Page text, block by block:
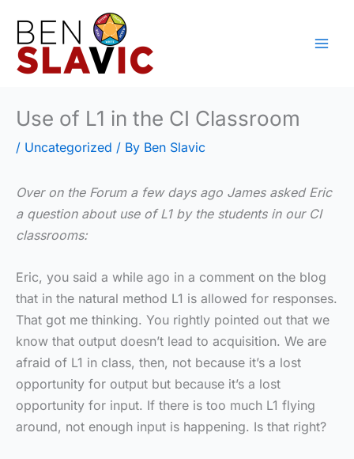
content
Use of L1 in the CI Classroom
/ Uncategorized / By Ben Slavic
Over on the Forum a few days ago James asked Eric
a question about use of L1 by the students in our CI
classrooms:
Eric, you said a while ago in a comment on the blog
that in the natural method L1 is allowed for responses.
That got me thinking. You rightly pointed out that we
know that output doesn’t lead to acquisition. We are
afraid of L1 in class, then, not because it’s a lost
opportunity for output but because it’s a lost
opportunity for input. If there is too much L1 flying
around, not enough input is happening. Is that right?